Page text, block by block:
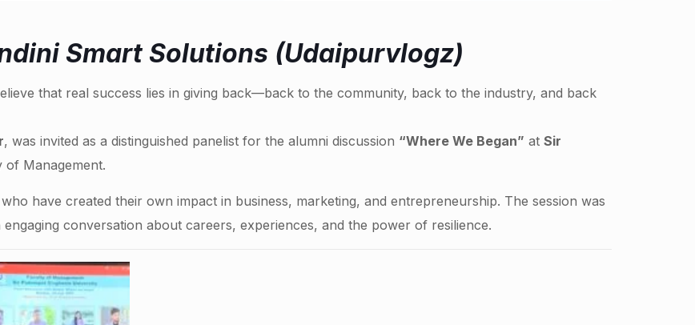
Smart Solutions (Udaipurvlogz)
that real success lies in giving back—back to the community, back to the industry, and back
, was invited as a distinguished panelist for the alumni discussion “Where We Began” at Sir
of Management.
have created their own impact in business, marketing, and entrepreneurship. The session was
conversation about careers, experiences, and the power of resilience.